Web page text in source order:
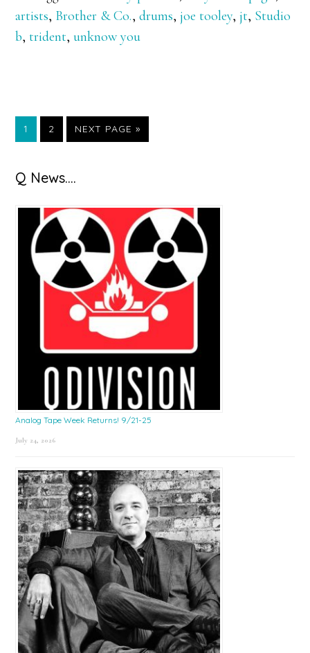
artists, Brother & Co.,drums,joe tooley,jt, Studio
b,trident,unknow you
GO
TO
1
GO
TO
2
GO
TO
NEXT PAGE »
Primary
Sidebar
Q News….
Analog Tape Week Returns! 9/21-25
July 24, 2026